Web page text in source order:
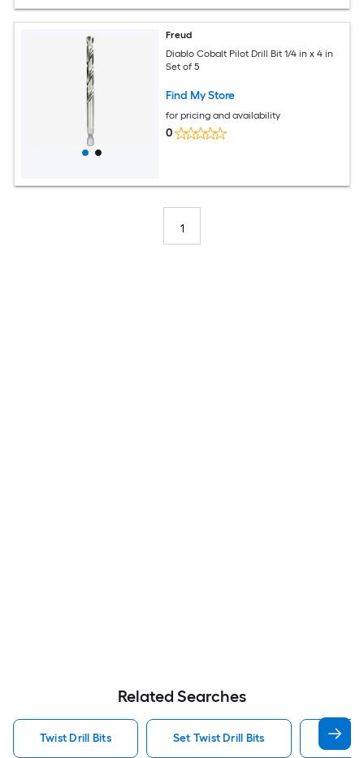
Freud
Diablo Cobalt Pilot Drill Bit 1/4 in x 4 in
Set of 5
Find My Store
for pricing and availability
0
1
Related Searches
Twist Drill Bits Set Twist Drill Bits